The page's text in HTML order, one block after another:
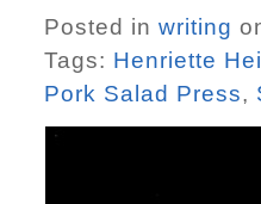
Posted in writing
Tags: Henriette
Pork Salad Press,